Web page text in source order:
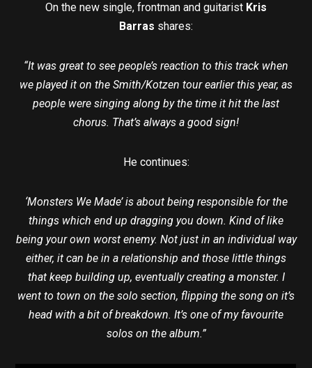
On the new single, frontman and guitarist Kris
Barras shares:
“It was great to see people’s reaction to this track when
we played it on the Smith/Kotzen tour earlier this year, as
people were singing along by the time it hit the last
chorus. That’s always a good sign!
He continues:
‘Monsters We Made’ is about being responsible for the
things which end up dragging you down. Kind of like
being your own worst enemy. Not just in an individual way
either, it can be in a relationship and those little things
that keep building up, eventually creating a monster. I
went to town on the solo section, flipping the song on it’s
head with a bit of breakdown. It’s one of my favourite
solos on the album.”